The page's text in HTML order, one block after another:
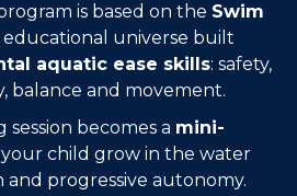
is based on the Swim
educational universe built
aquatic ease skills: safety,
balance and movement.
session becomes a mini-
child grow in the water
progressive autonomy.